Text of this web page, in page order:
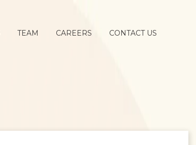
TEAM CAREERS CONTACT US